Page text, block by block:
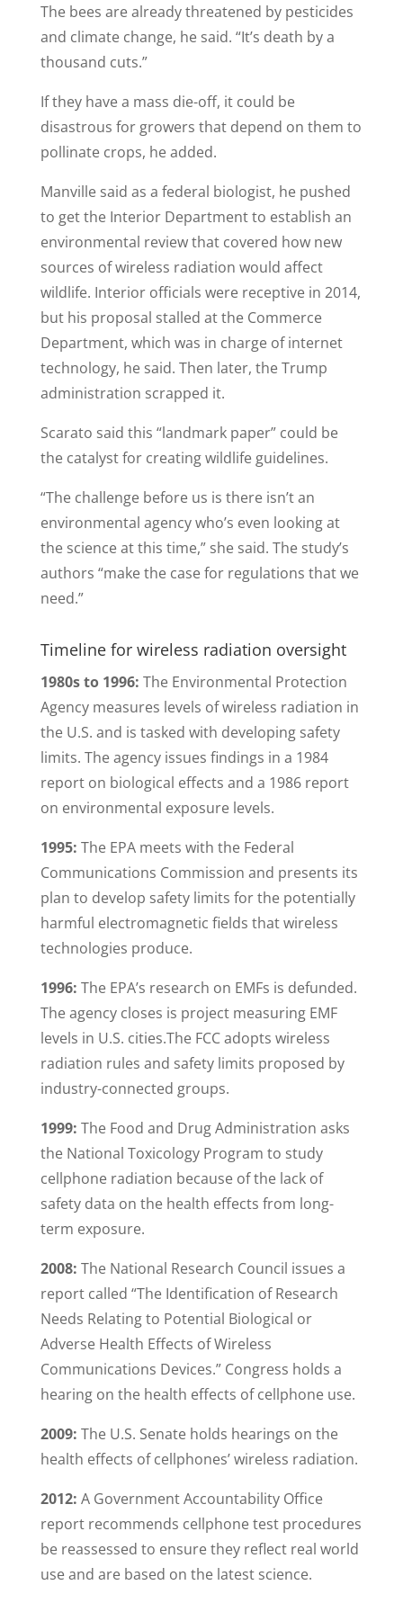
The bees are already threatened by pesticides
and climate change, he said. “It’s death by a
thousand cuts.”
If they have a mass die-off, it could be
disastrous for growers that depend on them to
pollinate crops, he added.
Manville said as a federal biologist, he pushed
to get the Interior Department to establish an
environmental review that covered how new
sources of wireless radiation would affect
wildlife. Interior officials were receptive in 2014,
but his proposal stalled at the Commerce
Department, which was in charge of internet
technology, he said. Then later, the Trump
administration scrapped it.
Scarato said this “landmark paper” could be
the catalyst for creating wildlife guidelines.
“The challenge before us is there isn’t an
environmental agency who’s even looking at
the science at this time,” she said. The study’s
authors “make the case for regulations that we
need.”
Timeline for wireless radiation oversight
1980s to 1996: The Environmental Protection
Agency measures levels of wireless radiation in
the U.S. and is tasked with developing safety
limits. The agency issues findings in a 1984
report on biological effects and a 1986 report
on environmental exposure levels.
1995: The EPA meets with the Federal
Communications Commission and presents its
plan to develop safety limits for the potentially
harmful electromagnetic fields that wireless
technologies produce.
1996: The EPA’s research on EMFs is defunded.
The agency closes is project measuring EMF
levels in U.S. cities.The FCC adopts wireless
radiation rules and safety limits proposed by
industry-connected groups.
1999: The Food and Drug Administration asks
the National Toxicology Program to study
cellphone radiation because of the lack of
safety data on the health effects from long-
term exposure.
2008: The National Research Council issues a
report called “The Identification of Research
Needs Relating to Potential Biological or
Adverse Health Effects of Wireless
Communications Devices.” Congress holds a
hearing on the health effects of cellphone use.
2009: The U.S. Senate holds hearings on the
health effects of cellphones’ wireless radiation.
2012: A Government Accountability Office
report recommends cellphone test procedures
be reassessed to ensure they reflect real world
use and are based on the latest science.